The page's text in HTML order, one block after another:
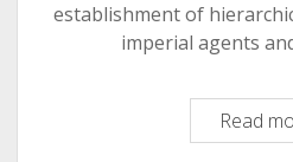
establishment of
imperial agents
Read